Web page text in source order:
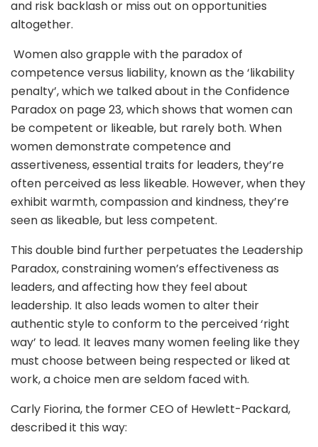
and risk backlash or miss out on opportunities
altogether.
Women also grapple with the paradox of
competence versus liability, known as the ‘likability
penalty’, which we talked about in the Confidence
Paradox on page 23, which shows that women can
be competent or likeable, but rarely both. When
women demonstrate competence and
assertiveness, essential traits for leaders, they’re
often perceived as less likeable. However, when they
exhibit warmth, compassion and kindness, they’re
seen as likeable, but less competent.
This double bind further perpetuates the Leadership
Paradox, constraining women’s effectiveness as
leaders, and affecting how they feel about
leadership. It also leads women to alter their
authentic style to conform to the perceived ‘right
way’ to lead. It leaves many women feeling like they
must choose between being respected or liked at
work, a choice men are seldom faced with.
Carly Fiorina, the former CEO of Hewlett-Packard,
described it this way: